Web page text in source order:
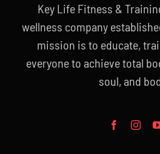
Key Life Fitness &
wellness company
mission is to educate,
everyone to achieve total
soul, and